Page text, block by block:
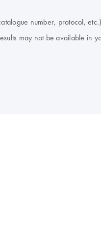
number, protocol, etc.)
may not be available in